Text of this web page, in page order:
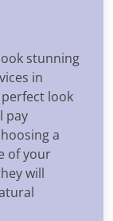
stunning
in
look
pay
a
of your
will